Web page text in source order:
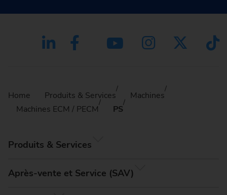
Home Produits & Services
Machines
Machines ECM / PECM
PS
Produits & Services
Après-vente et Service (SAV)